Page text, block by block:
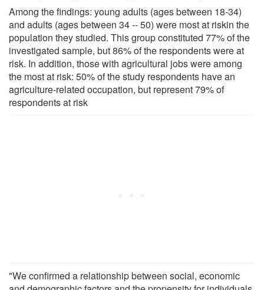
Among the findings: young adults (ages between 18-34)
and adults (ages between 34 -- 50) were most at riskin the
population they studied. This group constituted 77% of the
investigated sample, but 86% of the respondents were at
risk. In addition, those with agricultural jobs were among
the most at risk: 50% of the study respondents have an
agriculture-related occupation, but represent 79% of
respondents at risk
"We confirmed a relationship between social, economic